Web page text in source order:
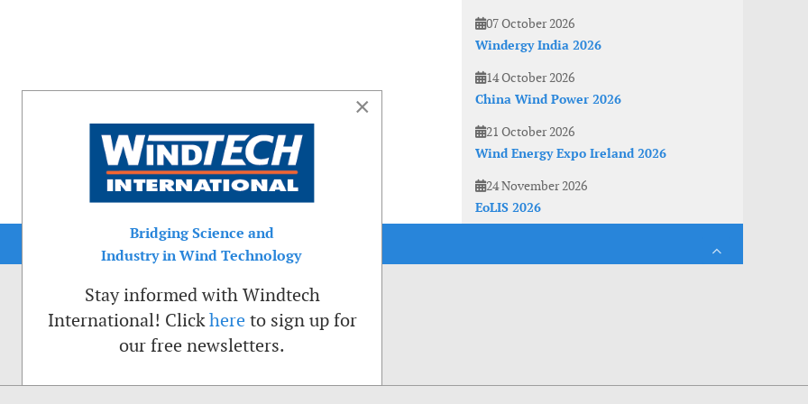
07 October 2026
Windergy India 2026
14 October 2026
China Wind Power 2026
21 October 2026
Wind Energy Expo Ireland 2026
24 November 2026
EoLIS 2026
×
Bridging Science and
Industry in Wind Technology
Stay informed with Windtech
International! Clickhere to sign up for
our free newsletters.